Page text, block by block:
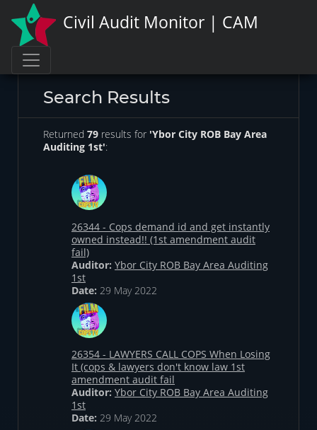
Civil Audit Monitor | CAM
Search Results
Returned 79 results for 'Ybor City ROB Bay Area
Auditing 1st':
26344 - Cops demand id and get instantly
owned instead!! (1st amendment audit
fail)
Auditor: Ybor City ROB Bay Area Auditing
1st
Date: 29 May 2022
26354 - LAWYERS CALL COPS When Losing
It (cops & lawyers don't know law 1st
amendment audit fail
Auditor: Ybor City ROB Bay Area Auditing
1st
Date: 29 May 2022